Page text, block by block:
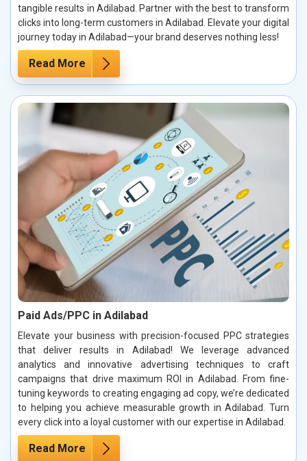
tangible results in Adilabad. Partner with the best to transform
clicks into long-term customers in Adilabad. Elevate your digital
journey today in Adilabad—your brand deserves nothing less!
Read More
Paid Ads/PPC in Adilabad
Elevate your business with precision-focused PPC strategies
that deliver results in Adilabad! We leverage advanced
analytics and innovative advertising techniques to craft
campaigns that drive maximum ROI in Adilabad. From fine-
tuning keywords to creating engaging ad copy, we’re dedicated
to helping you achieve measurable growth in Adilabad. Turn
every click into a loyal customer with our expertise in Adilabad.
Read More